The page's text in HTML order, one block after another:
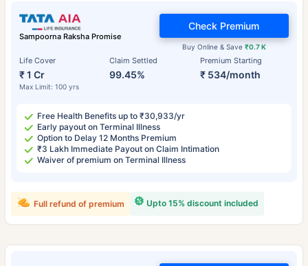
Sampoorna Raksha Promise
Life Cover
₹ 1 Cr
Max Limit: 100 yrs
Claim Settled
99.45%
Premium Starting
₹ 534/month
Buy Online & Save ₹0.7 K
Check Premium
Free Health Benefits up to ₹30,933/yr
Early payout on Terminal Illness
Option to Delay 12 Months Premium
₹3 Lakh Immediate Payout on Claim Intimation
Waiver of premium on Terminal Illness
Upto 15% discount included
Full refund of premium